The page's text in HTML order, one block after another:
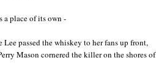
a place of its own -
passed the whiskey to her fans up front,
Mason cornered the killer on the shores of